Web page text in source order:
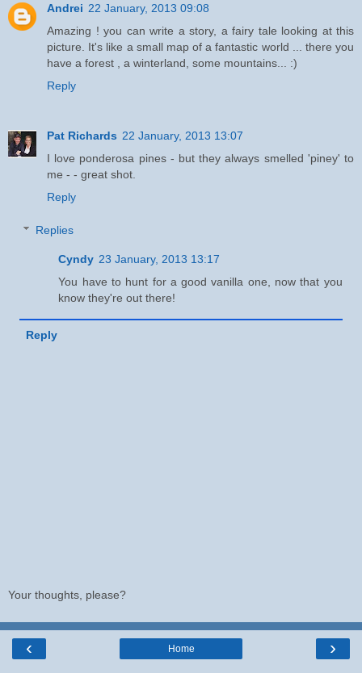
Andrei 22 January, 2013 09:08
Amazing ! you can write a story, a fairy tale looking at this
picture. It's like a small map of a fantastic world ... there you
have a forest , a winterland, some mountains... :)
Reply
Pat Richards 22 January, 2013 13:07
I love ponderosa pines - but they always smelled 'piney' to
me - - great shot.
Reply
Replies
Cyndy 23 January, 2013 13:17
You have to hunt for a good vanilla one, now that you
know they're out there!
Reply
Your thoughts, please?
‹ ›
Home